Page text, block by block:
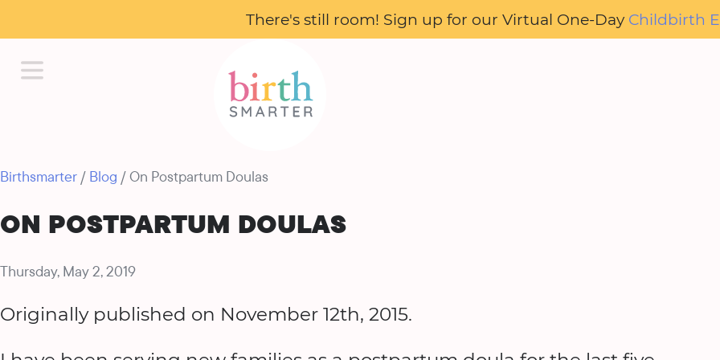
There's still room! Sign up for our Virtual One-Day Childbirth
Birthsmarter / Blog / On Postpartum Doulas
ON POSTPARTUM DOULAS
Thursday, May 2, 2019
Originally published on November 12th, 2015.